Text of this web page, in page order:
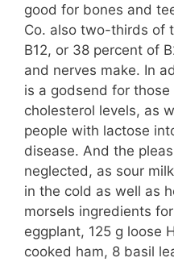
good for bones and
Co. also two-thirds of
B12, or 38 percent of
and nerves make. In
is a godsend for
cholesterol levels, as
people with lactose
disease. And the
neglected, as sour
in the cold as well as
morsels ingredients
eggplant, 125 g loose
cooked ham, 8 basil